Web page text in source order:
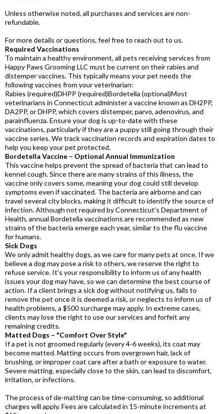
Unless otherwise noted, all purchases and services are non-
refundable.
For more details or questions, feel free to reach out to us.
Required Vaccinations
To maintain a healthy environment, all pets receiving services from
Happy Paws Grooming LLC must be current on their rabies and
distemper vaccines. This typically means your pet needs the
following vaccines from your veterinarian:
Rabies (required)DHPP (required)Bordetella (optional)Most
veterinarians in Connecticut administer a vaccine known as DH2PP,
DA2PP, or DHPP, which covers distemper, parvo, adenovirus, and
parainfluenza. Ensure your dog is up-to-date with these
vaccinations, particularly if they are a puppy still going through their
vaccine series. We track vaccination records and expiration dates to
help you keep your pet protected.
Bordetella Vaccine – Optional Annual Immunization
This vaccine helps prevent the spread of bacteria that can lead to
kennel cough. Since there are many strains of this illness, the
vaccine only covers some, meaning your dog could still develop
symptoms even if vaccinated. The bacteria are airborne and can
travel several city blocks, making it difficult to identify the source of
infection. Although not required by Connecticut's Department of
Health, annual Bordetella vaccinations are recommended as new
strains of the bacteria emerge each year, similar to the flu vaccine
for humans.
Sick Dogs
We only admit healthy dogs, as we care for many pets at once. If we
believe a dog may pose a risk to others, we reserve the right to
refuse service. It's your responsibility to inform us of any health
issues your dog may have, so we can determine the best course of
action. If a client brings a sick dog without notifying us, fails to
remove the pet once it is deemed a risk, or neglects to inform us of
health problems, a $500 surcharge may apply. In extreme cases,
clients may lose the right to use our services and forfeit any
remaining credits.
Matted Dogs – "Comfort Over Style"
If a pet is not groomed regularly (every 4-6 weeks), its coat may
become matted. Matting occurs from overgrown hair, lack of
brushing, or improper coat care after a bath or exposure to water.
Severe matting, especially close to the skin, can lead to discomfort,
irritation, or infections.
The process of de-matting can be time-consuming, so additional
charges will apply. Fees are calculated in 15-minute increments at